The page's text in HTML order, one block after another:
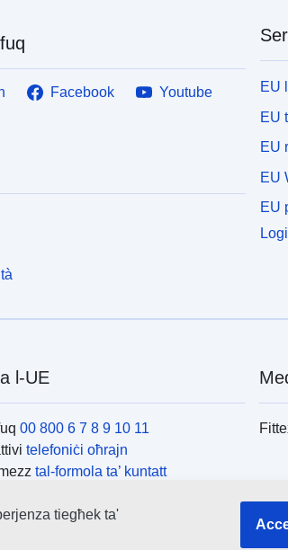
Facebook
Youtube
EU
EU
EU
EU
EU
l-UE
00 800 6 7 8 9 10 11
telefoniċi oħrajn
tal-formola ta’ kuntatt
tiegħek ta'